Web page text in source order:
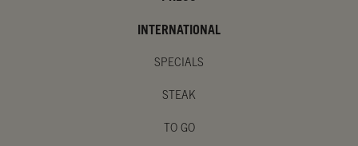
INTERNATIONAL
SPECIALS
STEAK
TO GO